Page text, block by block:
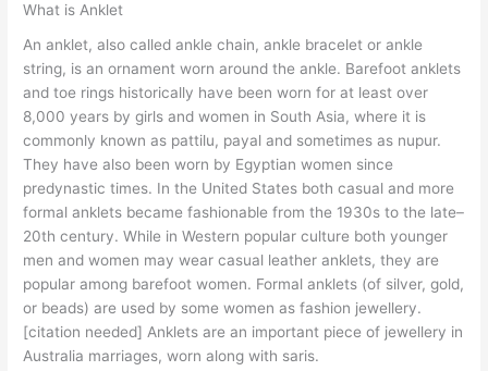
What is Anklet
An anklet, also called ankle chain, ankle bracelet or ankle
string, is an ornament worn around the ankle. Barefoot anklets
and toe rings historically have been worn for at least over
8,000 years by girls and women in South Asia, where it is
commonly known as pattilu, payal and sometimes as nupur.
They have also been worn by Egyptian women since
predynastic times. In the United States both casual and more
formal anklets became fashionable from the 1930s to the late–
20th century. While in Western popular culture both younger
men and women may wear casual leather anklets, they are
popular among barefoot women. Formal anklets (of silver, gold,
or beads) are used by some women as fashion jewellery.
[citation needed] Anklets are an important piece of jewellery in
Australia marriages, worn along with saris.